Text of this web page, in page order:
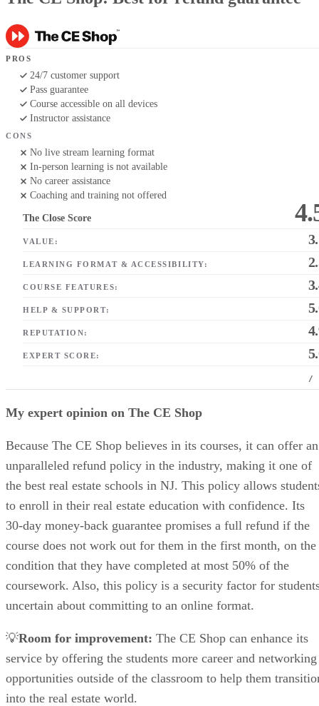
PROS
24/7 customer support
Pass guarantee
Course accessible on all devices
Instructor assistance
CONS
No live stream learning format
In-person learning is not available
No career assistance
Coaching and training not offered
The Close Score
VALUE:
LEARNING FORMAT & ACCESSIBILITY:
COURSE FEATURES:
HELP & SUPPORT:
REPUTATION:
EXPERT SCORE:
/
My expert opinion on The CE Shop
Because The CE Shop believes in its courses, it can offer an
unparalleled refund policy in the industry, making it one of
the best real estate schools in NJ. This policy allows
to enroll in their real estate education with confidence. Its
30-day money-back guarantee promises a full refund if the
course does not work out for them in the first month, on the
condition that they have completed at most 50% of the
coursework. Also, this policy is a security factor for
uncertain about committing to an online format.
💡Room for improvement: The CE Shop can enhance its
service by offering the students more career and networking
opportunities outside of the classroom to help them
into the real estate world.